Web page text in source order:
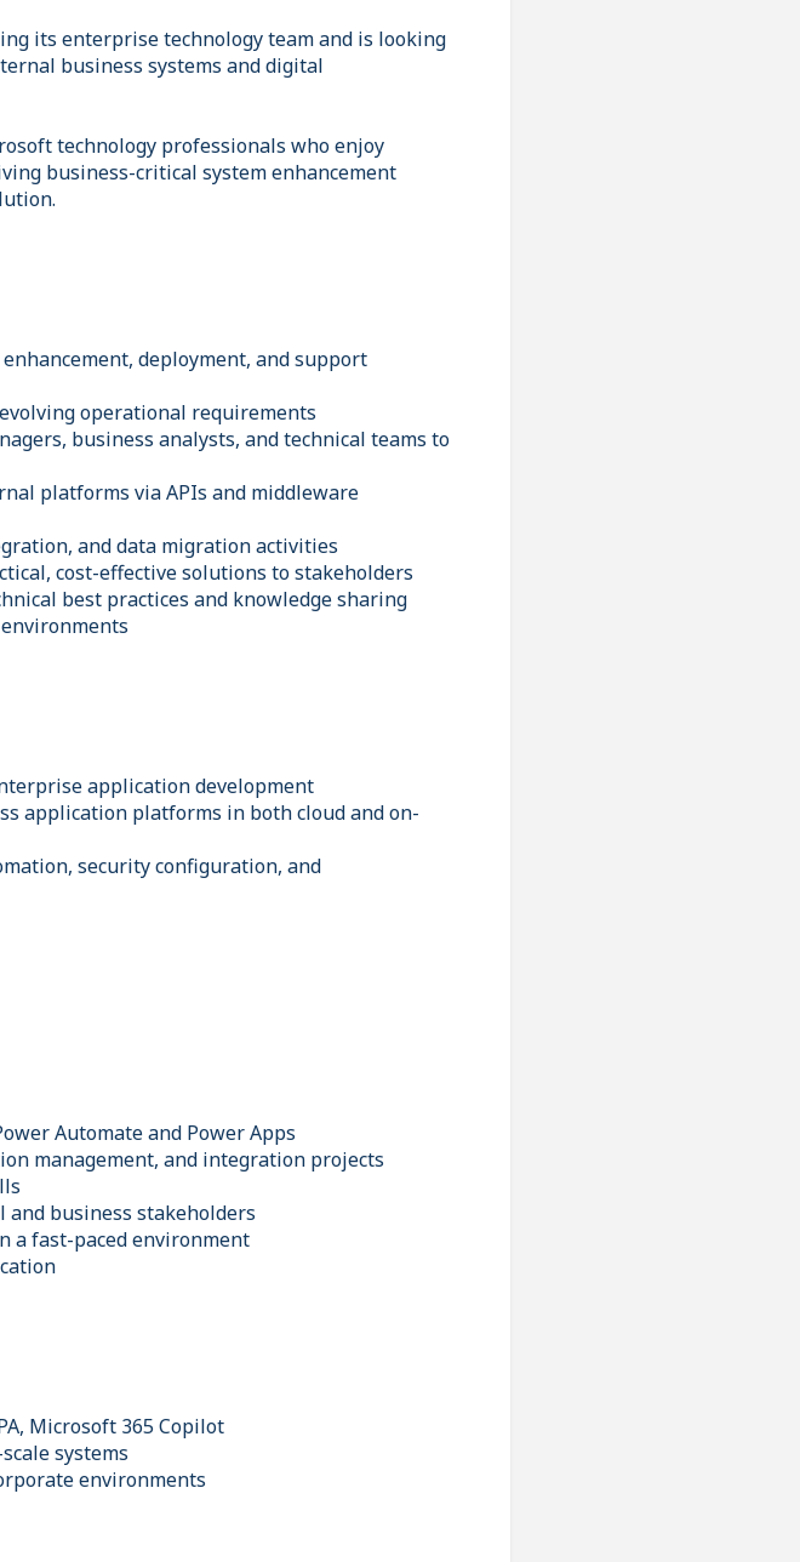
its enterprise technology team and is looking
business systems and digital
technology professionals who enjoy
business-critical system enhancement
deployment, and support
operational requirements
business analysts, and technical teams to
platforms via APIs and middleware
and data migration activities
cost-effective solutions to stakeholders
best practices and knowledge sharing
application development
application platforms in both cloud and on-
security configuration, and
Automate and Power Apps
management, and integration projects
business stakeholders
a fast-paced environment
Microsoft 365 Copilot
systems
environments